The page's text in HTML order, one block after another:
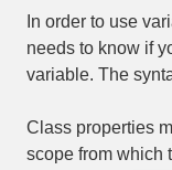
In order to use
needs to know if
variable. The
Class properties
scope from which